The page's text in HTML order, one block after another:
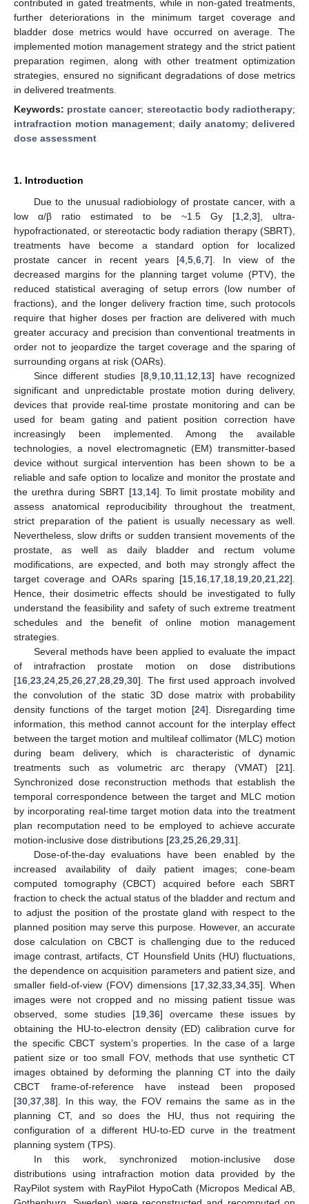
contributed in gated treatments, while in non-gated treatments,
further deteriorations in the minimum target coverage and
bladder dose metrics would have occurred on average. The
implemented motion management strategy and the strict patient
preparation regimen, along with other treatment optimization
strategies, ensured no significant degradations of dose metrics
in delivered treatments.
Keywords: prostate cancer; stereotactic body radiotherapy;
intrafraction motion management; daily anatomy; delivered
dose assessment
1. Introduction
Due to the unusual radiobiology of prostate cancer, with a
low α/β ratio estimated to be ~1.5 Gy [1 2 3], ultra-
hypofractionated, or stereotactic body radiation therapy (SBRT),
treatments have become a standard option for localized
prostate cancer in recent years [4 5 6 7]. In view of the
decreased margins for the planning target volume (PTV), the
reduced statistical averaging of setup errors (low number of
fractions), and the longer delivery fraction time, such protocols
require that higher doses per fraction are delivered with much
greater accuracy and precision than conventional treatments in
order not to jeopardize the target coverage and the sparing of
surrounding organs at risk (OARs).
Since different studies [8 ,9 10 11 12 13] have recognized
significant and unpredictable prostate motion during delivery,
devices that provide real-time prostate monitoring and can be
used for beam gating and patient position correction have
increasingly been implemented. Among the available
technologies, a novel electromagnetic (EM) transmitter-based
device without surgical intervention has been shown to be a
reliable and safe option to localize and monitor the prostate and
the urethra during SBRT [13, 14]. To limit prostate mobility and
assess anatomical reproducibility throughout the treatment,
strict preparation of the patient is usually necessary as well.
Nevertheless, slow drifts or sudden transient movements of the
prostate, as well as daily bladder and rectum volume
modifications, are expected, and both may strongly affect the
target coverage and OARs sparing [15 16 17 18 19 20 21 22].
Hence, their dosimetric effects should be investigated to fully
understand the feasibility and safety of such extreme treatment
schedules and the benefit of online motion management
strategies.
Several methods have been applied to evaluate the impact
of intrafraction prostate motion on dose distributions
[16 23 24 25 26 27 28 29 30]. The first used approach involved
the convolution of the static 3D dose matrix with probability
density functions of the target motion [24]. Disregarding time
information, this method cannot account for the interplay effect
between the target motion and multileaf collimator (MLC) motion
during beam delivery, which is characteristic of dynamic
treatments such as volumetric arc therapy (VMAT) [21].
Synchronized dose reconstruction methods that establish the
temporal correspondence between the target and MLC motion
by incorporating real-time target motion data into the treatment
plan recomputation need to be employed to achieve accurate
motion-inclusive dose distributions [23 25 26 29 31].
Dose-of-the-day evaluations have been enabled by the
increased availability of daily patient images; cone-beam
computed tomography (CBCT) acquired before each SBRT
fraction to check the actual status of the bladder and rectum and
to adjust the position of the prostate gland with respect to the
planned position may serve this purpose. However, an accurate
dose calculation on CBCT is challenging due to the reduced
image contrast, artifacts, CT Hounsfield Units (HU) fluctuations,
the dependence on acquisition parameters and patient size, and
smaller field-of-view (FOV) dimensions [17 32 33 34 35]. When
images were not cropped and no missing patient tissue was
observed, some studies [19 ,36] overcame these issues by
obtaining the HU-to-electron density (ED) calibration curve for
the specific CBCT system’s properties. In the case of a large
patient size or too small FOV, methods that use synthetic CT
images obtained by deforming the planning CT into the daily
CBCT frame-of-reference have instead been proposed
[30 37 38]. In this way, the FOV remains the same as in the
planning CT, and so does the HU, thus not requiring the
configuration of a different HU-to-ED curve in the treatment
planning system (TPS).
In this work, synchronized motion-inclusive dose
distributions using intrafraction motion data provided by the
RayPilot system with RayPilot HypoCath (Micropos Medical AB,